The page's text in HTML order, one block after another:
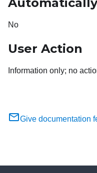
No
User Action
Information only; no
Give documentation